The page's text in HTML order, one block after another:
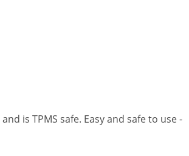
is TPMS safe. Easy and safe to use -